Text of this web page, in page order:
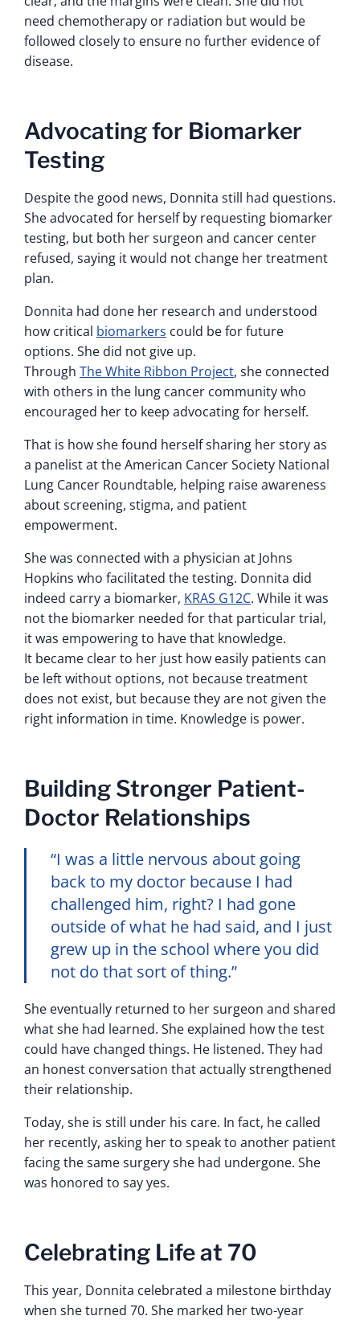
need chemotherapy or radiation but would be
followed closely to ensure no further evidence of
disease.
Advocating for Biomarker
Testing
Despite the good news, Donnita still had questions.
She advocated for herself by requesting biomarker
testing, but both her surgeon and cancer center
refused, saying it would not change her treatment
plan.
Donnita had done her research and understood
how critical biomarkers could be for future
options. She did not give up.
Through The White Ribbon Project, she connected
with others in the lung cancer community who
encouraged her to keep advocating for herself.
That is how she found herself sharing her story as
a panelist at the American Cancer Society National
Lung Cancer Roundtable, helping raise awareness
about screening, stigma, and patient
empowerment.
She was connected with a physician at Johns
Hopkins who facilitated the testing. Donnita did
indeed carry a biomarker, KRAS G12C. While it was
not the biomarker needed for that particular trial,
it was empowering to have that knowledge.
It became clear to her just how easily patients can
be left without options, not because treatment
does not exist, but because they are not given the
right information in time. Knowledge is power.
Building Stronger Patient-
Doctor Relationships
“I was a little nervous about going
back to my doctor because I had
challenged him, right? I had gone
outside of what he had said, and I just
grew up in the school where you did
not do that sort of thing.”
She eventually returned to her surgeon and shared
what she had learned. She explained how the test
could have changed things. He listened. They had
an honest conversation that actually strengthened
their relationship.
Today, she is still under his care. In fact, he called
her recently, asking her to speak to another patient
facing the same surgery she had undergone. She
was honored to say yes.
Celebrating Life at 70
This year, Donnita celebrated a milestone birthday
when she turned 70. She marked her two-year